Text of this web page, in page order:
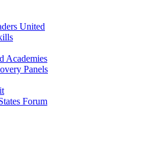
United
Academies
Panels
Forum